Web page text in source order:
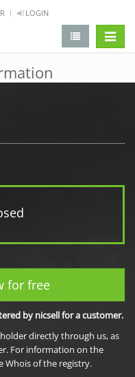
LOGIN
for free
by nicsell for a customer.
directly through us, as
For information on the
Whois of the registry.